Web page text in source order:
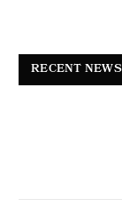
RECENT NEWS